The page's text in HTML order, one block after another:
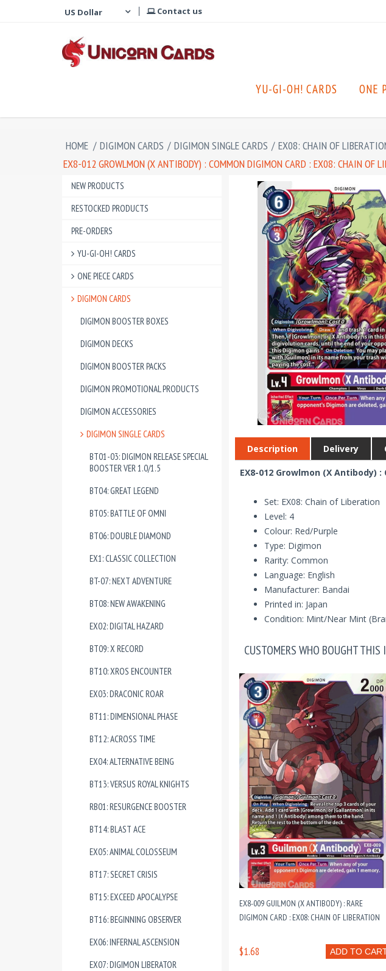
Contact us
YU-GI-OH! CARDS ONE
HOME / DIGIMON CARDS / DIGIMON SINGLE CARDS / EX08: CHAIN OF
EX8-012 GROWLMON (X ANTIBODY) : COMMON DIGIMON CARD : EX08: CHAIN OF
NEW PRODUCTS
RESTOCKED PRODUCTS
PRE-ORDERS
YU-GI-OH! CARDS
ONE PIECE CARDS
DIGIMON CARDS
DIGIMON BOOSTER BOXES
DIGIMON DECKS
DIGIMON BOOSTER PACKS
DIGIMON PROMOTIONAL PRODUCTS
DIGIMON ACCESSORIES
DIGIMON SINGLE CARDS
BT01-03: DIGIMON RELEASE SPECIAL
BOOSTER VER 1.0/1.5
BT04: GREAT LEGEND
BT05: BATTLE OF OMNI
BT06: DOUBLE DIAMOND
EX1: CLASSIC COLLECTION
BT-07: NEXT ADVENTURE
BT08: NEW AWAKENING
EX02: DIGITAL HAZARD
BT09: X RECORD
BT10: XROS ENCOUNTER
EX03: DRACONIC ROAR
BT11: DIMENSIONAL PHASE
BT12: ACROSS TIME
EX04: ALTERNATIVE BEING
BT13: VERSUS ROYAL KNIGHTS
RB01: RESURGENCE BOOSTER
BT14: BLAST ACE
EX05: ANIMAL COLOSSEUM
BT17: SECRET CRISIS
BT15: EXCEED APOCALYPSE
BT16: BEGINNING OBSERVER
EX06: INFERNAL ASCENSION
EX07: DIGIMON LIBERATOR
Description Delivery
EX8-012 Growlmon (X Antibody)
Set: EX08: Chain of Liberation
Level: 4
Colour: Red/Purple
Type: Digimon
Rarity: Common
Language: English
Manufacturer: Bandai
Printed in: Japan
Condition: Mint/Near Mint
CUSTOMERS WHO BOUGHT
EX8-009 GUILMON (X ANTIBODY) : RARE
DIGIMON CARD : EX08: CHAIN OF LIBERATION
ADD TO
$1.68